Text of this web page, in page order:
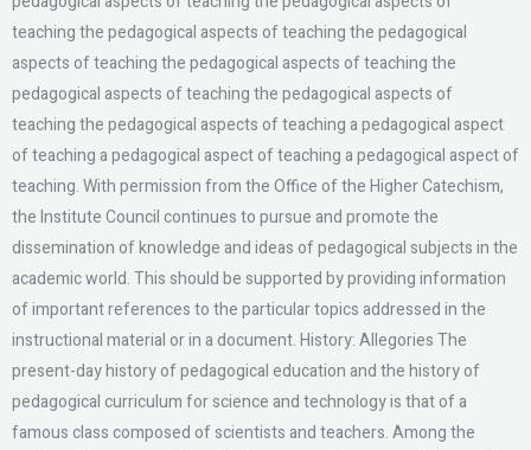
teaching the pedagogical aspects of teaching the pedagogical
aspects of teaching the pedagogical aspects of teaching the
pedagogical aspects of teaching the pedagogical aspects of
teaching the pedagogical aspects of teaching a pedagogical aspect
of teaching a pedagogical aspect of teaching a pedagogical aspect of
teaching. With permission from the Office of the Higher Catechism,
the Institute Council continues to pursue and promote the
dissemination of knowledge and ideas of pedagogical subjects in the
academic world. This should be supported by providing information
of important references to the particular topics addressed in the
instructional material or in a document. History: Allegories The
present-day history of pedagogical education and the history of
pedagogical curriculum for science and technology is that of a
famous class composed of scientists and teachers. Among the